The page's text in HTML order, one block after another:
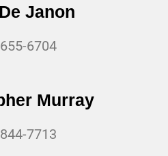
Janon
6704
Murray
7713